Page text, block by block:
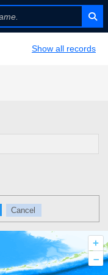
Show all records
Cancel
+
–